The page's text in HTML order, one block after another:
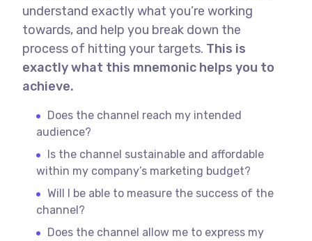
understand exactly what you’re working
towards, and help you break down the
process of hitting your targets. This is
exactly what this mnemonic helps you to
achieve.
Does the channel reach my intended
audience?
Is the channel sustainable and affordable
within my company’s marketing budget?
Will I be able to measure the success of the
channel?
Does the channel allow me to express my